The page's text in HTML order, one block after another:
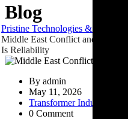
Blog
Pristine Technologies & Industries
Middle East Conflict and the
Is Reliability
By admin
May 11, 2026
Transformer Industry
0 Comment